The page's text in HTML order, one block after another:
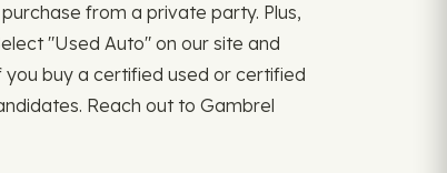
from a private party. Plus,
"Used Auto" on our site and
buy a certified used or certified
Reach out to Gambrel